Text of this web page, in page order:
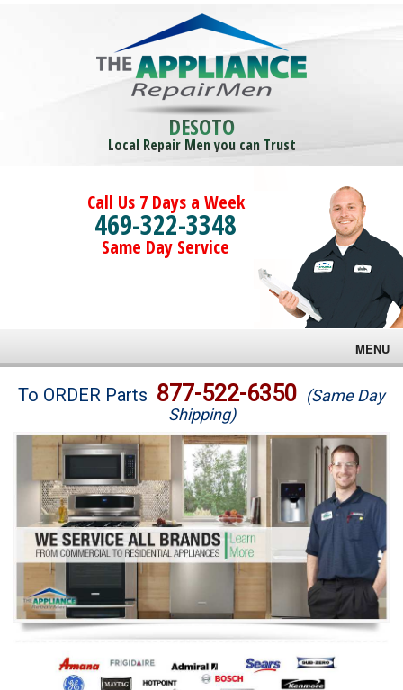
DESOTO
Local Repair Men you can Trust
Call Us 7 Days a Week
469-322-3348
Same Day Service
MENU
Brands
Washer Repair
Dryer Repair
Refrigerator Repair
Oven Repair
Dishwasher Repair
To ORDER Parts 877-522-6350 (Same Day
Shipping)